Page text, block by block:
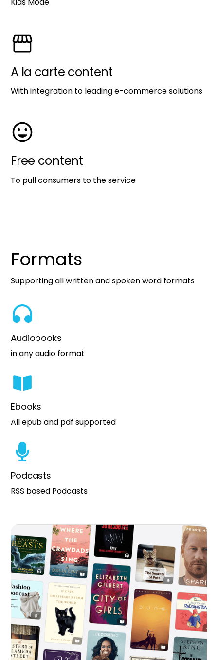
A la carte content
With integration to leading e-commerce solutions
Free content
To pull consumers to the service
Formats
Supporting all written and spoken word formats
Audiobooks
in any audio format
Ebooks
All epub and pdf supported
Podcasts
RSS based Podcasts